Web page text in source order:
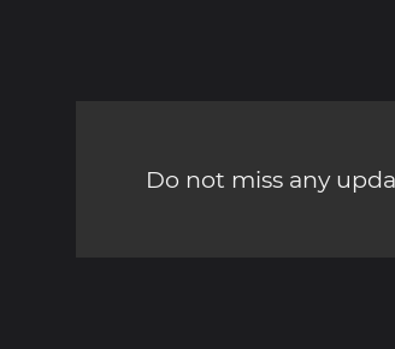
Do not miss any